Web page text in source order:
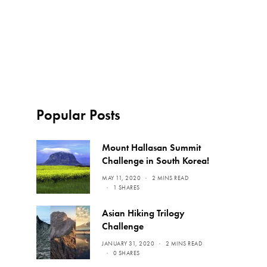
Popular Posts
Mount Hallasan Summit
Challenge in South Korea!
MAY 11, 2020
2 MINS READ
1 SHARES
Asian Hiking Trilogy
Challenge
JANUARY 31, 2020
2 MINS READ
0 SHARES